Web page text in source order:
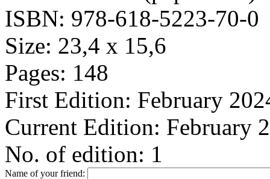
ISBN: 978-618-5223-70-0
Size: 23,4 x 15,6
Pages: 148
First Edition: February
Current Edition: February
No. of edition: 1
Name of your friend: